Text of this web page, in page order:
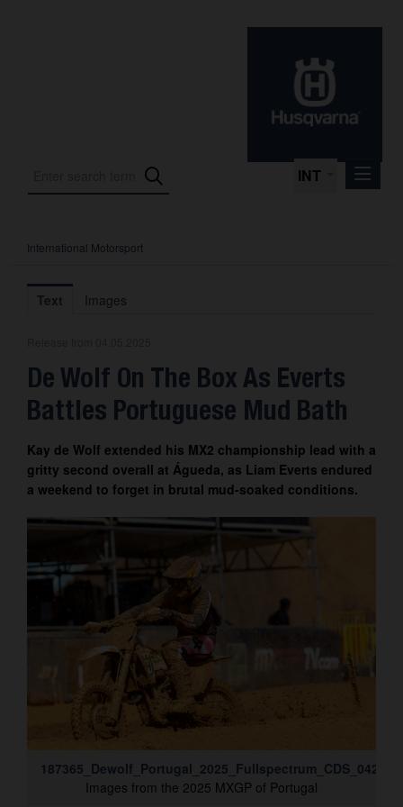
INT
Press Releases
International Motorsport
About us
Contact
International Motorsport
Text Images
De Wolf On The Box As Everts
Battles Portuguese Mud Bath
Kay de Wolf extended his MX2 championship lead with a
gritty second overall at Águeda, as Liam Everts endured
a weekend to forget in brutal mud-soaked conditions.
Images from the 2025 MXGP of Portugal